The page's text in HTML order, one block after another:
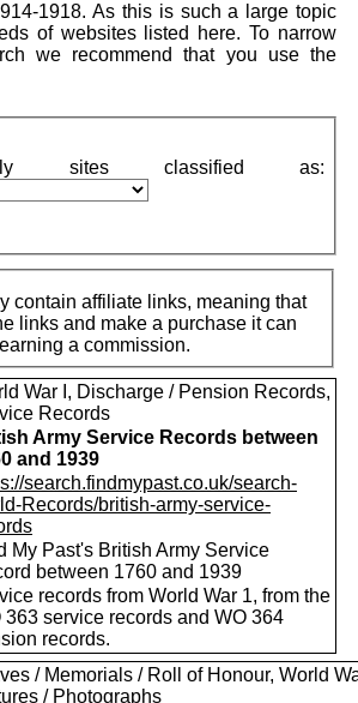
1918. As this is such a large topic
of websites listed here. To narrow
we recommend that you use the
contain affiliate links, meaning that
links and make a purchase it can
a commission.
War I, Discharge / Pension Records,
Records
Army Service Records between
and 1939
search.findmypast.co.uk/search-
Records/british-army-service-
My Past's British Army Service
between 1760 and 1939
records from World War 1, from the
363 service records and WO 364
records.
/ Memorials / Roll of Honour, World
/ Photographs